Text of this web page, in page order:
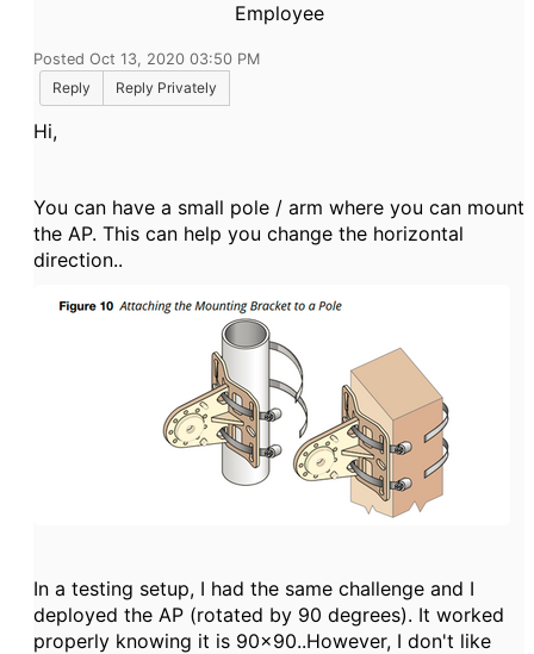
Employee
Posted Oct 13, 2020 03:50 PM
Reply
Reply Privately
Hi,
You can have a small pole / arm where you can mount
the AP. This can help you change the horizontal
direction..
In a testing setup, I had the same challenge and I
deployed the AP (rotated by 90 degrees). It worked
properly knowing it is 90x90..However, I don't like